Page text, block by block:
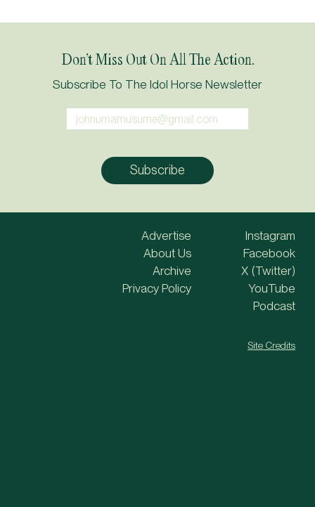
Don’t Miss Out On All The Action.
Subscribe To The Idol Horse Newsletter
Advertise
About Us
Archive
Privacy Policy
Instagram
Facebook
X (Twitter)
YouTube
Podcast
Site Credits